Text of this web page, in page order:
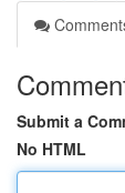
Submit a
No HTML